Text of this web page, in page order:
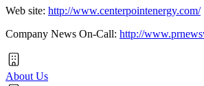
Web site: http://www.centerpointenergy.com/
Company News On-Call: http://
About Us